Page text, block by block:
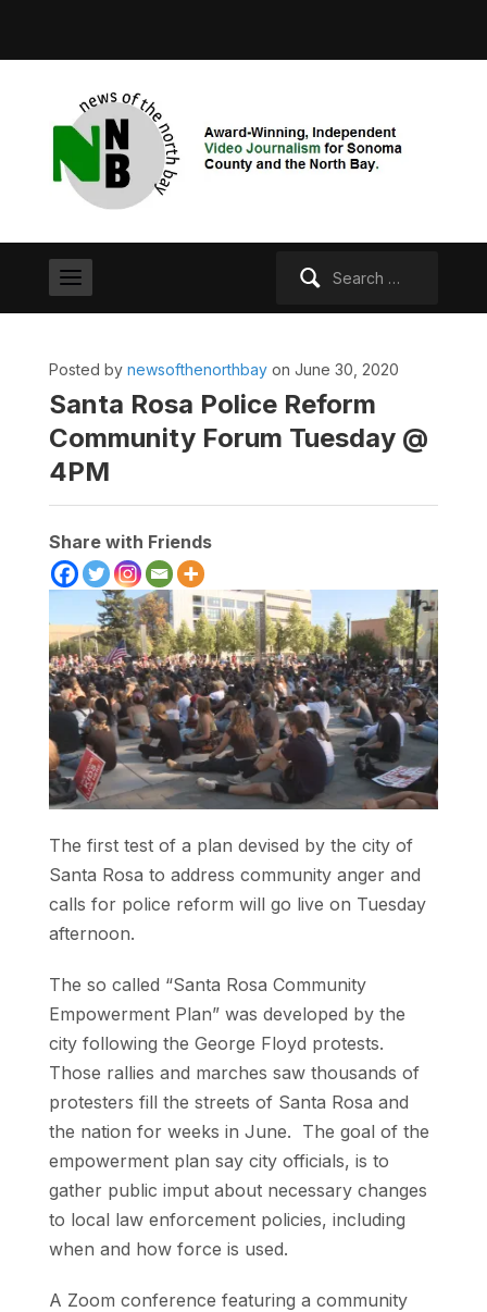
Posted by newsofthenorthbayon June 30, 2020
Santa Rosa Police Reform
Community Forum Tuesday @
4PM
Share with Friends
The first test of a plan devised by the city of
Santa Rosa to address community anger and
calls for police reform will go live on Tuesday
afternoon.
The so called “Santa Rosa Community
Empowerment Plan” was developed by the
city following the George Floyd protests.
Those rallies and marches saw thousands of
protesters fill the streets of Santa Rosa and
the nation for weeks in June. The goal of the
empowerment plan say city officials, is to
gather public imput about necessary changes
to local law enforcement policies, including
when and how force is used.
A Zoom conference featuring a community